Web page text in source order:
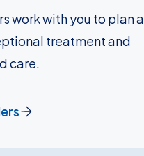
work with you to plan
treatment and
care.